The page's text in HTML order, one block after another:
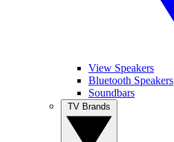
View Speakers
Bluetooth Speakers
Soundbars